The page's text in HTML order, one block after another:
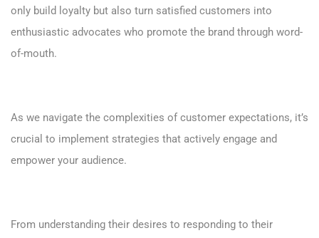
only build loyalty but also turn satisfied customers into
enthusiastic advocates who promote the brand through word-
of-mouth.
As we navigate the complexities of customer expectations, it’s
crucial to implement strategies that actively engage and
empower your audience.
From understanding their desires to responding to their